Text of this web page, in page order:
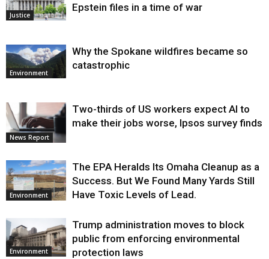
Justice
Epstein files in a time of war
Environment
Why the Spokane wildfires became so
catastrophic
News Report
Two-thirds of US workers expect AI to
make their jobs worse, Ipsos survey finds
Environment
The EPA Heralds Its Omaha Cleanup as a
Success. But We Found Many Yards Still
Have Toxic Levels of Lead.
Environment
Trump administration moves to block
public from enforcing environmental
protection laws